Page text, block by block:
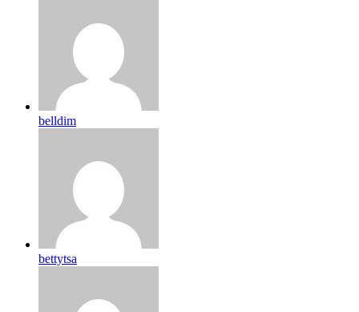
belldim
bettytsa